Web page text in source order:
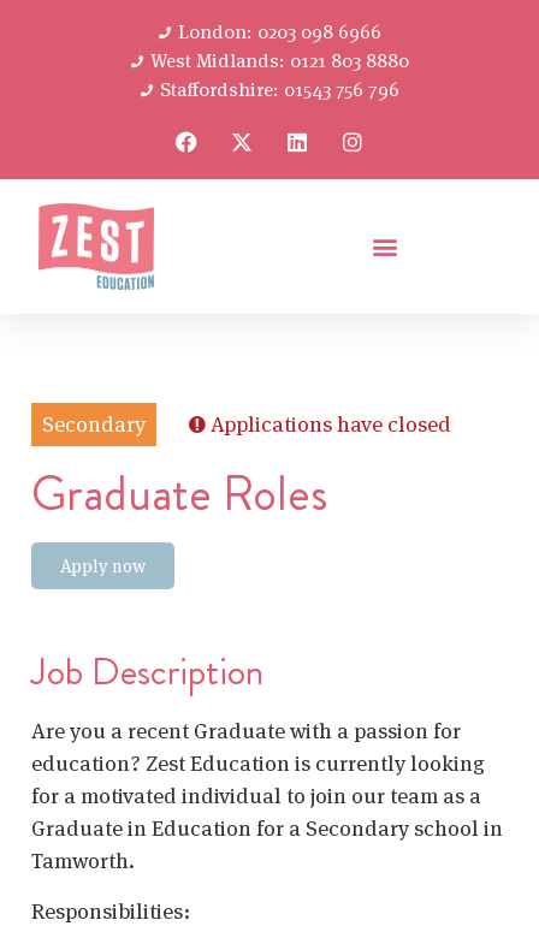
London: 0203 098 6966
West Midlands: 0121 803 8880
Staffordshire: 01543 756 796
Secondary Applications have closed
Graduate Roles
Apply now
Job Description
Are you a recent Graduate with a passion for
education? Zest Education is currently looking
for a motivated individual to join our team as a
Graduate in Education for a Secondary school in
Tamworth.
Responsibilities: